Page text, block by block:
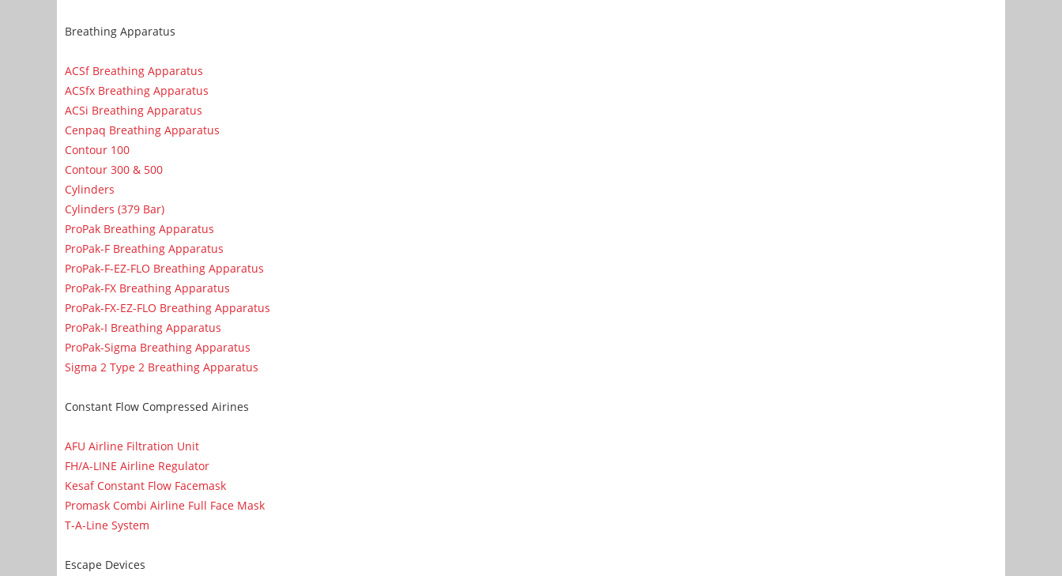
Breathing Apparatus
ACSf Breathing Apparatus
ACSfx Breathing Apparatus
ACSi Breathing Apparatus
Cenpaq Breathing Apparatus
Contour 100
Contour 300 & 500
Cylinders
Cylinders (379 Bar)
ProPak Breathing Apparatus
ProPak-F Breathing Apparatus
ProPak-F-EZ-FLO Breathing Apparatus
ProPak-FX Breathing Apparatus
ProPak-FX-EZ-FLO Breathing Apparatus
ProPak-I Breathing Apparatus
ProPak-Sigma Breathing Apparatus
Sigma 2 Type 2 Breathing Apparatus
Constant Flow Compressed Airines
AFU Airline Filtration Unit
FH/A-LINE Airline Regulator
Kesaf Constant Flow Facemask
Promask Combi Airline Full Face Mask
T-A-Line System
Escape Devices